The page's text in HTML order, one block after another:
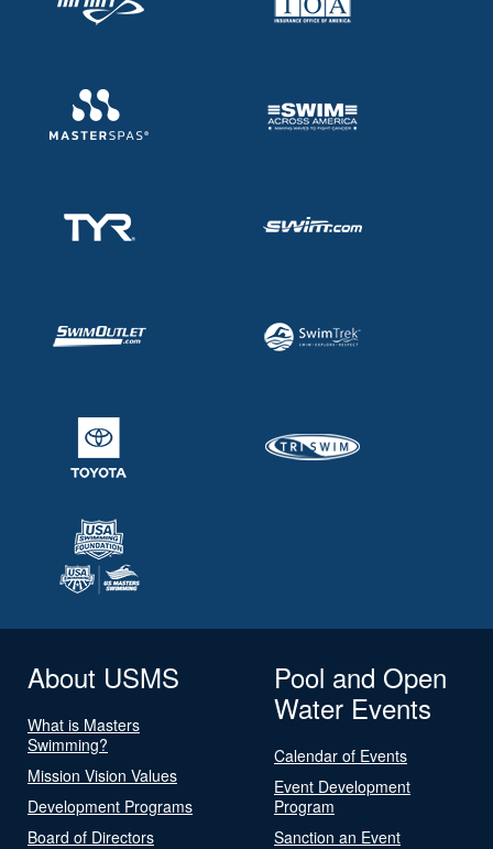
About USMS
What is Masters
Swimming?
Mission Vision Values
Development Programs
Board of Directors
Pool and Open
Water Events
Calendar of Events
Event Development
Program
Sanction an Event